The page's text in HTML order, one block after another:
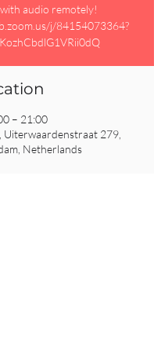
audio remotely!
j/84154073364?
– 21:00
Uiterwaardenstraat 279,
Netherlands